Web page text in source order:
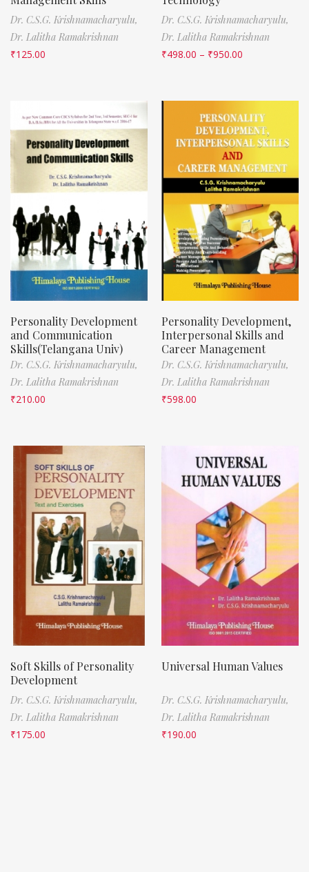
Dr. C.S.G. Krishnamacharyulu,
Dr. Lalitha Ramakrishnan
₹125.00
Dr. C.S.G. Krishnamacharyulu,
Dr. Lalitha Ramakrishnan
₹498.00 – ₹950.00
Personality Development
and Communication
Skills(Telangana Univ)
Dr. C.S.G. Krishnamacharyulu,
Dr. Lalitha Ramakrishnan
₹210.00
Personality Development,
Interpersonal Skills and
Career Management
Dr. C.S.G. Krishnamacharyulu,
Dr. Lalitha Ramakrishnan
₹598.00
Soft Skills of Personality
Development
Dr. C.S.G. Krishnamacharyulu,
Dr. Lalitha Ramakrishnan
₹175.00
Universal Human Values
Dr. C.S.G. Krishnamacharyulu,
Dr. Lalitha Ramakrishnan
₹190.00